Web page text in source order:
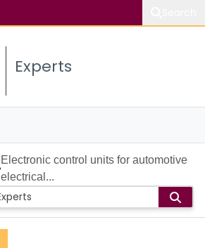
Experts
Electronic control units for automotive
electrical...